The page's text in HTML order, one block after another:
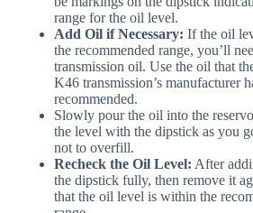
range for the oil level.
Add Oil if Necessary: If the oil
the recommended range, you’ll
transmission oil. Use the oil that
K46 transmission’s manufacturer
recommended.
Slowly pour the oil into the
the level with the dipstick as you
not to overfill.
Recheck the Oil Level: After
the dipstick fully, then remove it
that the oil level is within the